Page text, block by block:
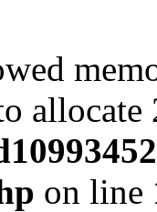
on line